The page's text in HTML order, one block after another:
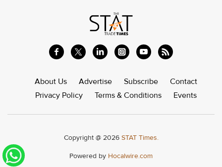
About Us Advertise Subscribe
Contact
Privacy Policy
Terms & Conditions Events
Copyright @ 2026 STAT Times.
Powered by Hocalwire.com